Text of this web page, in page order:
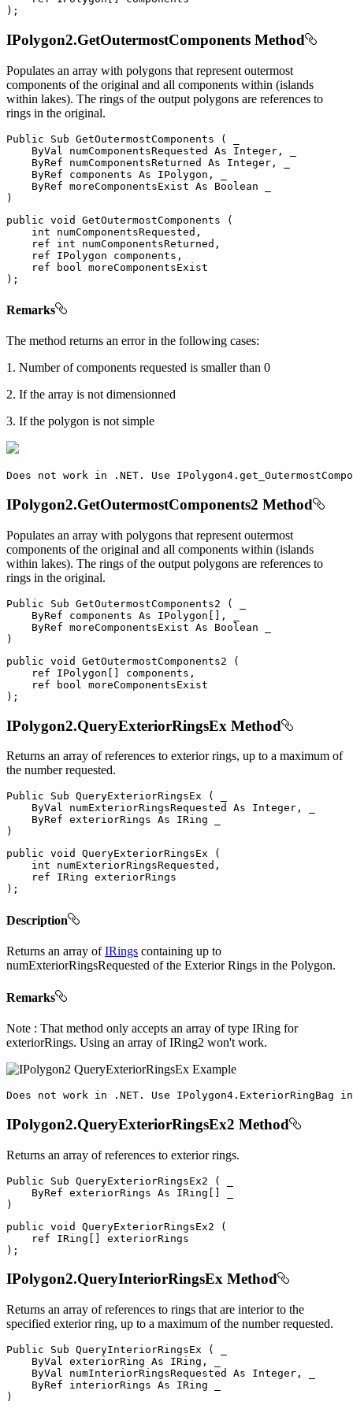
) ;
IPolygon2.GetOutermostComponents Method
Populates an array with polygons that represent outermost
components of the original and all components within (islands
within lakes). The rings of the output polygons are references to
rings in the original.
Public Sub GetOutermostComponents (
ByVal
numComponentsRequested As Integer ,
ByRef numComponentsReturned As Integer ,
ByRef components As IPolygon ,
ByRef moreComponentsExist As Boolean
)
public void GetOutermostComponents
(
int numComponentsRequested ,
ref
int numComponentsReturned ,
ref
IPolygon components ,
ref
bool
) ;
Remarks
The method returns an error in the following cases:
1. Number of components requested is smaller than 0
2. If the array is not dimensionned
3. If the polygon is not simple
Does not work in . NET . Use IPolygon4 .
IPolygon2.GetOutermostComponents2 Method
Populates an array with polygons that represent outermost
components of the original and all components within (islands
within lakes). The rings of the output polygons are references to
rings in the original.
Public Sub GetOutermostComponents2 (
ByRef components As IPolygon ,
ByRef moreComponentsExist As Boolean
)
public void GetOutermostComponents2
(
ref IPolygon components ,
ref
bool
) ;
IPolygon2.QueryExteriorRingsEx Method
Returns an array of references to exterior rings, up to a maximum of
the number requested.
Public Sub QueryExteriorRingsEx (
ByVal numExteriorRingsRequested As Integer ,
ByRef exteriorRings As IRing
)
public void QueryExteriorRingsEx
(
int numExteriorRingsRequested ,
ref
IRing
) ;
Description
Returns an array ofIRings containing up to
numExteriorRingsRequested of the Exterior Rings in the Polygon.
Remarks
Note : That method only accepts an array of type IRing for
exteriorRings. Using an array of IRing2 won't work.
Does not work in . NET . Use IPolygon4 . ExteriorRingBag
IPolygon2.QueryExteriorRingsEx2 Method
Returns an array of references to exterior rings.
Public Sub QueryExteriorRingsEx2 (
ByRef exteriorRings As IRing [ ]
)
public void QueryExteriorRingsEx2
(
ref IRing [ ]
) ;
IPolygon2.QueryInteriorRingsEx Method
Returns an array of references to rings that are interior to the
specified exterior ring, up to a maximum of the number requested.
Public Sub QueryInteriorRingsEx (
ByVal exteriorRing As IRing ,
ByVal numInteriorRingsRequested As Integer ,
ByRef interiorRings As IRing
)